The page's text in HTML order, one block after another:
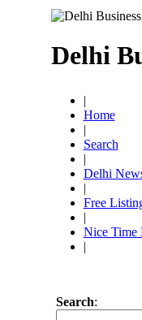
Delhi
|
Home
|
Search
|
Delhi
|
Free
|
Nice Time
|
Search: